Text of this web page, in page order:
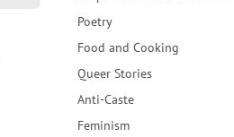
Poetry
Food and Cooking
Queer Stories
Anti-Caste
Feminism